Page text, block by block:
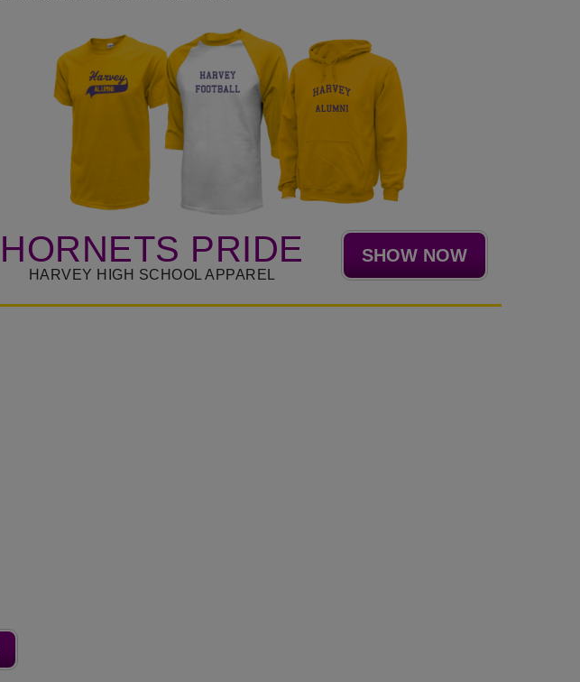
HORNETS PRIDE
HARVEY HIGH SCHOOL APPAREL
SHOW NOW